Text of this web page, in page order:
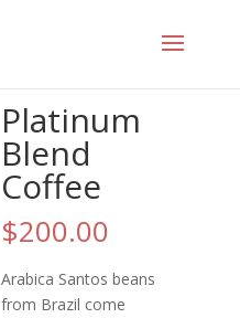
Platinum
Blend
Coffee
$200.00
Arabica Santos beans
from Brazil come